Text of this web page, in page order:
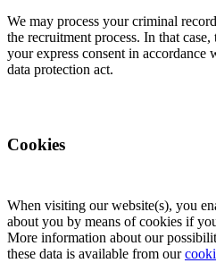
We may process your criminal
the recruitment process. In that
your express consent in accordance
data protection act.
Cookies
When visiting our website(s), you
about you by means of cookies if
More information about our
these data is available from our